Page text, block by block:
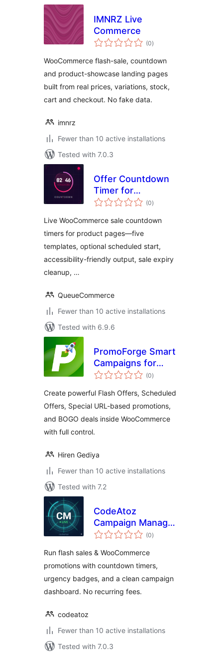
IMNRZ Live
Commerce
(0total
ratings
)
WooCommerce flash-sale, countdown
and product-showcase landing pages
built from real prices, variations, stock,
cart and checkout. No fake data.
imnrz
Fewer than 10 active installations
Tested with 7.0.3
Offer Countdown
Timer for
WooCommerce
(0total
ratings
)
Live WooCommerce sale countdown
timers for product pages—five
templates, optional scheduled start,
accessibility-friendly output, sale expiry
cleanup, …
QueueCommerce
Fewer than 10 active installations
Tested with 6.9.6
PromoForge Smart
Campaigns for
WooCommerce
(0total
ratings
)
Create powerful Flash Offers, Scheduled
Offers, Special URL-based promotions,
and BOGO deals inside WooCommerce
with full control.
Hiren Gediya
Fewer than 10 active installations
Tested with 7.2
CodeAtoz
Campaign Manager
for WooCommerce
(0total
ratings
)
Run flash sales & WooCommerce
promotions with countdown timers,
urgency badges, and a clean campaign
dashboard. No recurring fees.
codeatoz
Fewer than 10 active installations
Tested with 7.0.3